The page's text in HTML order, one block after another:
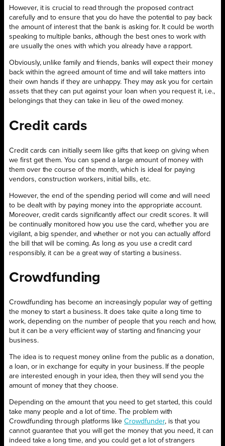
However, it is crucial to read through the proposed contract
carefully and to ensure that you do have the potential to pay back
the amount of interest that the bank is asking for. It could be worth
speaking to multiple banks, although the best ones to work with
are usually the ones with which you already have a rapport.
Obviously, unlike family and friends, banks will expect their money
back within the agreed amount of time and will take matters into
their own hands if they are unhappy. They may ask you for certain
assets that they can put against your loan when you request it, i.e.,
belongings that they can take in lieu of the owed money.
Credit cards
Credit cards can initially seem like gifts that keep on giving when
we first get them. You can spend a large amount of money with
them over the course of the month, which is ideal for paying
vendors, construction workers, initial bills, etc.
However, the end of the spending period will come and will need
to be dealt with by paying money into the appropriate account.
Moreover, credit cards significantly affect our credit scores. It will
be continually monitored how you use the card, whether you are
vigilant, a big spender, and whether or not you can actually afford
the bill that will be coming. As long as you use a credit card
responsibly, it can be a great way of starting a business.
Crowdfunding
Crowdfunding has become an increasingly popular way of getting
the money to start a business. It does take quite a long time to
work, depending on the number of people that you reach and how,
but it can be a very efficient way of starting and financing your
business.
The idea is to request money online from the public as a donation,
a loan, or in exchange for equity in your business. If the people
are interested enough in your idea, then they will send you the
amount of money that they choose.
Depending on the amount that you need to get started, this could
take many people and a lot of time. The problem with
Crowdfunding through platforms likeCrowdfunder, is that you
cannot guarantee that you will get the money that you need, it can
indeed take a long time, and you could get a lot of strangers